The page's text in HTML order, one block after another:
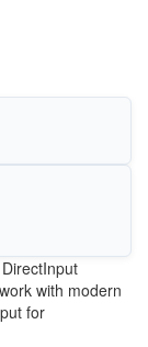
with modern
for